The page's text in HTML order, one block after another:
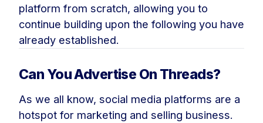
platform from scratch, allowing you to
continue building upon the following you have
already established.
Can You Advertise On Threads?
As we all know, social media platforms are a
hotspot for marketing and selling business.